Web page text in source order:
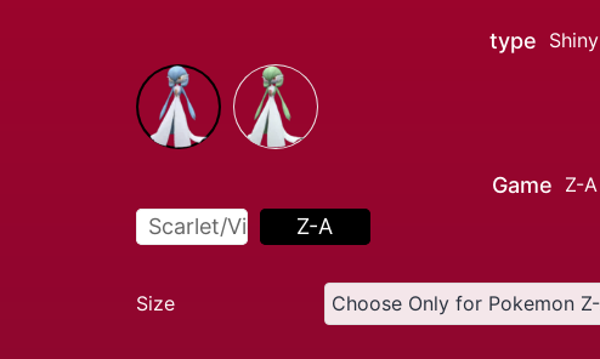
type Shiny
Game Z-A
Scarlet/Violet Z-A
Size